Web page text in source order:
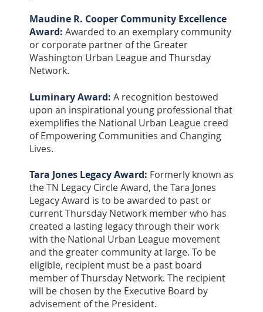
Maudine R. Cooper Community Excellence
Award: Awarded to an exemplary community
or corporate partner of the Greater
Washington Urban League and Thursday
Network.
Luminary Award: A recognition bestowed
upon an inspirational young professional that
exemplifies the National Urban League creed
of Empowering Communities and Changing
Lives.
Tara Jones Legacy Award: Formerly known as
the TN Legacy Circle Award, the Tara Jones
Legacy Award is to be awarded to past or
current Thursday Network member who has
created a lasting legacy through their work
with the National Urban League movement
and the greater community at large. To be
eligible, recipient must be a past board
member of Thursday Network. The recipient
will be chosen by the Executive Board by
advisement of the President.